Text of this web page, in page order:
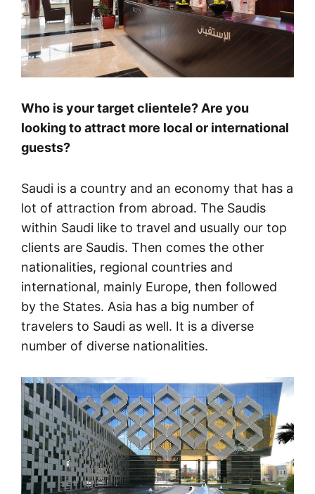
Who is your target clientele? Are you
looking to attract more local or international
guests?
Saudi is a country and an economy that has a
lot of attraction from abroad. The Saudis
within Saudi like to travel and usually our top
clients are Saudis. Then comes the other
nationalities, regional countries and
international, mainly Europe, then followed
by the States. Asia has a big number of
travelers to Saudi as well. It is a diverse
number of diverse nationalities.